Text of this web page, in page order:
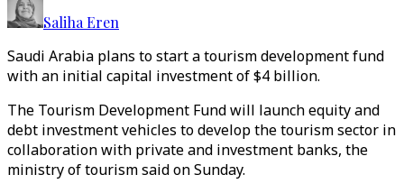
Saliha Eren
Saudi Arabia plans to start a tourism development fund
with an initial capital investment of $4 billion.
The Tourism Development Fund will launch equity and
debt investment vehicles to develop the tourism sector in
collaboration with private and investment banks, the
ministry of tourism said on Sunday.